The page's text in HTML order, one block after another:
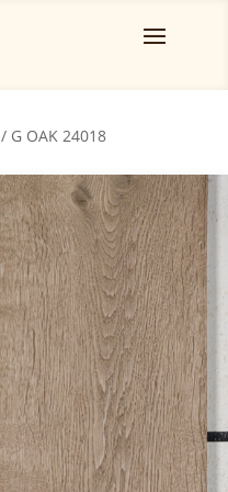
/ G OAK 24018